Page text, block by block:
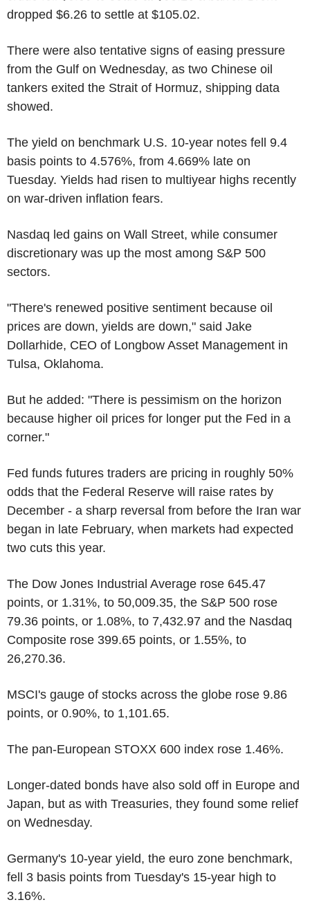
dropped $6.26 to settle at $105.02.
There were also tentative signs of easing pressure
from the Gulf on Wednesday, as two Chinese oil
tankers exited the Strait of Hormuz, shipping data
showed.
The yield on benchmark U.S. 10-year notes fell 9.4
basis points to 4.576%, from 4.669% late on
Tuesday. Yields had risen to multiyear highs recently
on war-driven inflation fears.
Nasdaq led gains on Wall Street, while consumer
discretionary was up the most among S&P 500
sectors.
"There's renewed positive sentiment because oil
prices are down, yields are down," said Jake
Dollarhide, CEO of Longbow Asset Management in
Tulsa, Oklahoma.
But he added: "There is pessimism on the horizon
because higher oil prices for longer put the Fed in a
corner."
Fed funds futures traders are pricing in roughly 50%
odds that the Federal Reserve will raise rates by
December - a sharp reversal from before the Iran war
began in late February, when markets had expected
two cuts this year.
The Dow Jones Industrial Average rose 645.47
points, or 1.31%, to 50,009.35, the S&P 500 rose
79.36 points, or 1.08%, to 7,432.97 and the Nasdaq
Composite rose 399.65 points, or 1.55%, to
26,270.36.
MSCI's gauge of stocks across the globe rose 9.86
points, or 0.90%, to 1,101.65.
The pan-European STOXX 600 index rose 1.46%.
Longer-dated bonds have also sold off in Europe and
Japan, but as with Treasuries, they found some relief
on Wednesday.
Germany's 10-year yield, the euro zone benchmark,
fell 3 basis points from Tuesday's 15-year high to
3.16%.